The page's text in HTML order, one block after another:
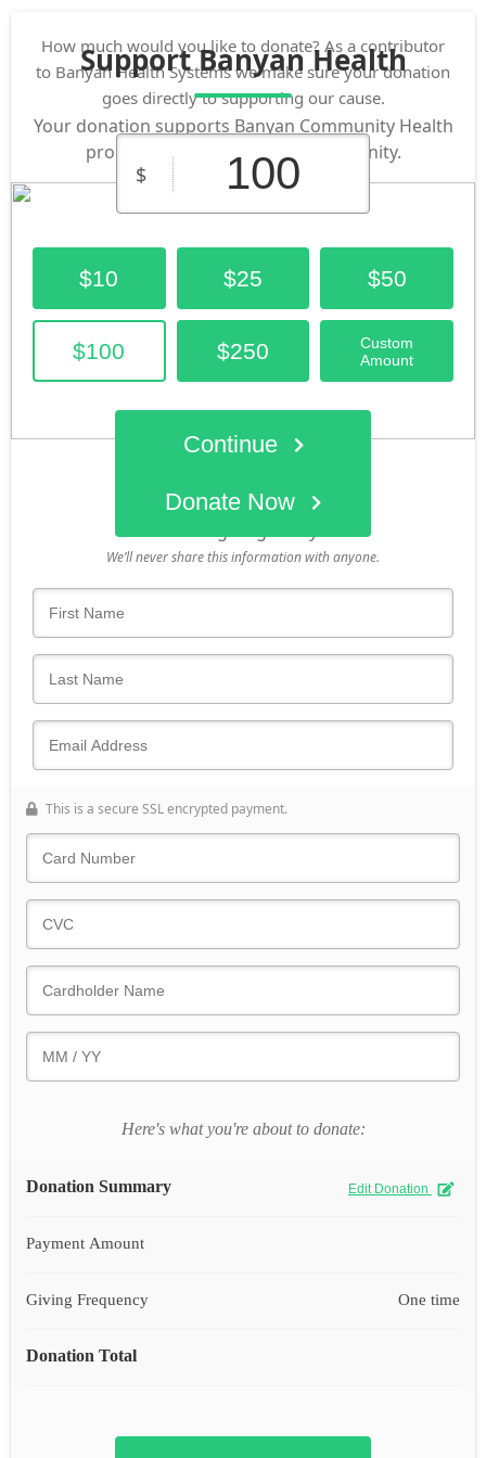
Support Banyan Health
Your donation supports Banyan Community Health
programs that impact our community.
Donate Now
How much would you like to donate? As a contributor
to Banyan Health Systems we make sure your donation
goes directly to supporting our cause.
$
$10 $25 $50
$100 $250
Custom
Amount
Continue
We’ll never share this information with anyone.
This is a secure SSL encrypted payment.
Here's what you're about to donate:
Donation Summary Edit Donation
Payment Amount
Giving Frequency One time
Donation Total